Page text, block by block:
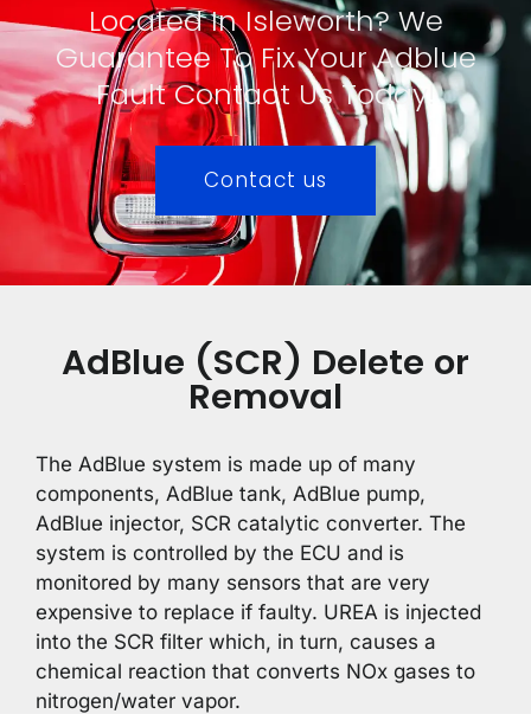
Located In Isleworth? We
Guarantee To Fix Your Adblue
Fault Contact Us Today!
Contact us
AdBlue (SCR) Delete or
Removal
The AdBlue system is made up of many
components, AdBlue tank, AdBlue pump,
AdBlue injector, SCR catalytic converter. The
system is controlled by the ECU and is
monitored by many sensors that are very
expensive to replace if faulty. UREA is injected
into the SCR filter which, in turn, causes a
chemical reaction that converts NOx gases to
nitrogen/water vapor.